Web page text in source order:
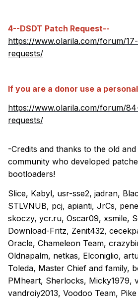
4--DSDT Patch Request--
https://www.olarila.com/forum/
requests/
If you are a donor use a
https://www.olarila.com/forum/
requests/
-Credits and thanks to the old
community who developed
bootloaders!
Slice, Kabyl, usr-sse2, jadran,
STLVNUB, pcj, apianti, JrCs,
skoczy, ycr.ru, Oscar09, xsmile,
Download-Fritz, Zenit432,
Oracle, Chameleon Team,
Oldnapalm, netkas, Elconiglio,
Toleda, Master Chief and family,
PMheart, Sherlocks, Micky1979,
vandroiy2013, Voodoo Team,